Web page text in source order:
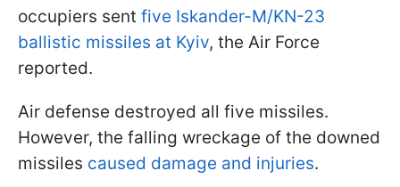
occupiers sent five Iskander-M/KN-23
ballistic missiles at Kyiv, the Air Force
reported.
Air defense destroyed all five missiles.
However, the falling wreckage of the downed
missiles caused damage and injuries.